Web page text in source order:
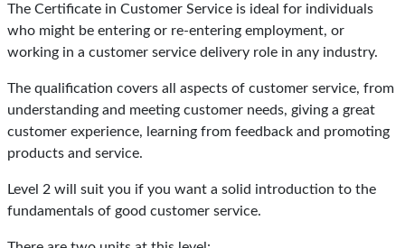
The Certificate in Customer Service is ideal for individuals
who might be entering or re-entering employment, or
working in a customer service delivery role in any industry.
The qualification covers all aspects of customer service, from
understanding and meeting customer needs, giving a great
customer experience, learning from feedback and promoting
products and service.
Level 2 will suit you if you want a solid introduction to the
fundamentals of good customer service.